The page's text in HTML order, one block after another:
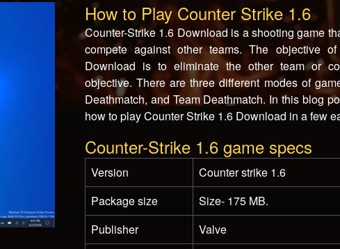
How to Play Counter Strike 1.6
Counter-Strike 1.6 Download is a shooting game
compete against other teams. The objective
Download is to eliminate the other team or
objective. There are three different modes of
Deathmatch, and Team Deathmatch. In this blog
how to play Counter Strike 1.6 Download in a few
Counter-Strike 1.6 game specs
Version
Counter strike 1.6
Package size
Size- 175 MB.
Publisher
Valve